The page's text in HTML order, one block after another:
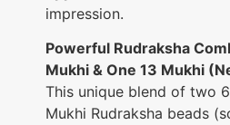
impression.
Powerful Rudraksha
Mukhi & One 13 Mukhi
This unique blend of two
Mukhi Rudraksha beads